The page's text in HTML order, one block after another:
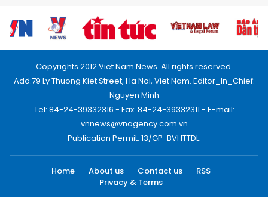
Copyrights 2012 Viet Nam News. All rights reserved.
Add:79 Ly Thuong Kiet Street, Ha Noi, Viet Nam. Editor_In_Chief:
Nguyen Minh
Tel: 84-24-39332316 - Fax: 84-24-39332311 - E-mail:
vnnews@vnagency.com.vn
Publication Permit: 13/GP-BVHTTDL.
Home About us Contact us
RSS
Privacy & Terms